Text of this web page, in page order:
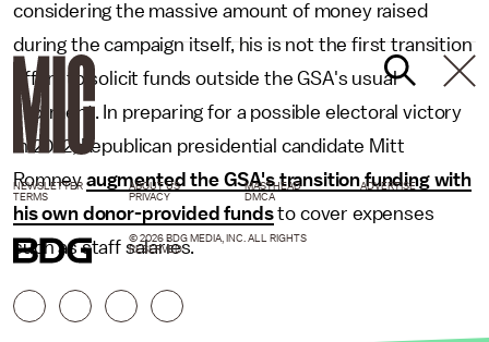
considering the massive amount of money raised
during the campaign itself, his is not the first transition
effort to solicit funds outside the GSA's usual
allotment. In preparing for a possible electoral victory
in 2012, Republican presidential candidate Mitt
Romneyaugmented the GSA's transition funding with
his own donor-provided fundsto cover expenses
such as staff salaries.
NEWSLETTER ABOUT US MASTHEAD
ADVERTISE
TERMS
PRIVACY DMCA
© 2026 BDG MEDIA, INC. ALL RIGHTS
RESERVED.